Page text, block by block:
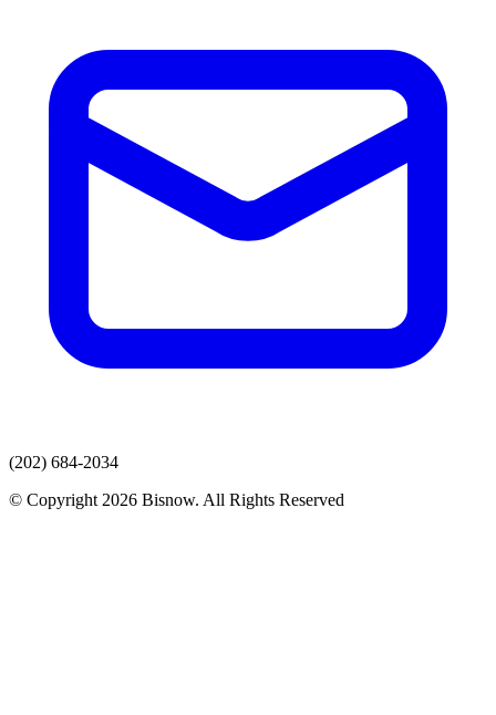
(202) 684-2034
© Copyright 2026 Bisnow. All Rights Reserved